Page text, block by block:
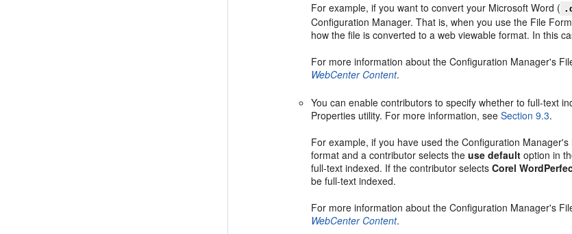
For example, if you want to convert your Microsoft Word (
Configuration Manager. That is, when you use the File
how the file is converted to a web viewable format. In this
For more information about the Configuration Manager's
WebCenter Content.
You can enable contributors to specify whether to full-text
Properties utility. For more information, seeSection 9.3.
For example, if you have used the Configuration
format and a contributor selects theuse default option in
full-text indexed. If the contributor selectsCorel
be full-text indexed.
For more information about the Configuration Manager's
WebCenter Content.